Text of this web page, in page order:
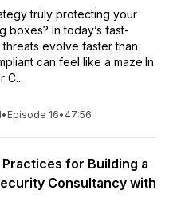
truly protecting your
boxes? In today’s fast-
evolve faster than
can feel like a maze.In
C...
• Episode 16• 47:56
Practices for Building a
Consultancy with